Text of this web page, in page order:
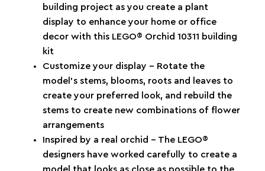
building project as you create a plant
display to enhance your home or office
decor with this LEGO® Orchid 10311 building
kit
Customize your display – Rotate the
model’s stems, blooms, roots and leaves to
create your preferred look, and rebuild the
stems to create new combinations of flower
arrangements
Inspired by a real orchid – The LEGO®
designers have worked carefully to create a